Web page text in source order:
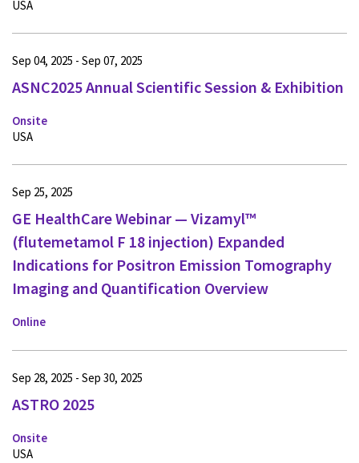
USA
ASNC2025 Annual Scientific Session & Exhibition
Onsite
Sep 04, 2025 - Sep 07, 2025
USA
GE HealthCare Webinar — Vizamyl™
(flutemetamol F 18 injection) Expanded
Indications for Positron Emission Tomography
Imaging and Quantification Overview
Online
Sep 25, 2025
ASTRO 2025
Onsite
Sep 28, 2025 - Sep 30, 2025
USA